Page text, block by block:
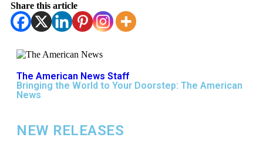
Share this article
The American News Staff
Bringing the World to Your Doorstep: The American
News
NEW RELEASES